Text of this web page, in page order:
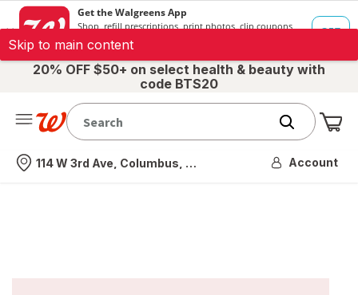
Skip to main content
20% OFF $50+ on select health & beauty with
code BTS20
Nearest store
114 W 3rd Ave, Columbus, OH Account